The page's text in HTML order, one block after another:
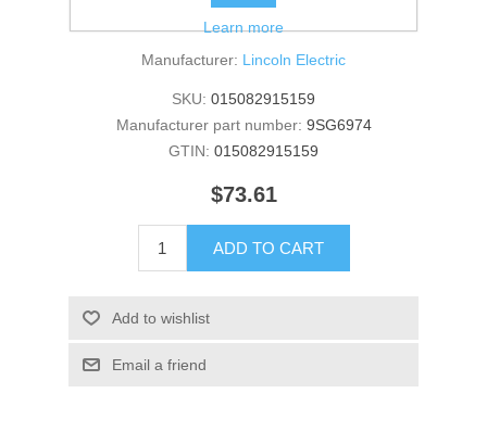
NAMEPLATE
Manufacturer: Lincoln Electric
SKU: 015082915159
Manufacturer part number: 9SG6974
GTIN: 015082915159
$73.61
ADD TO CART
Add to wishlist
Email a friend
Learn more